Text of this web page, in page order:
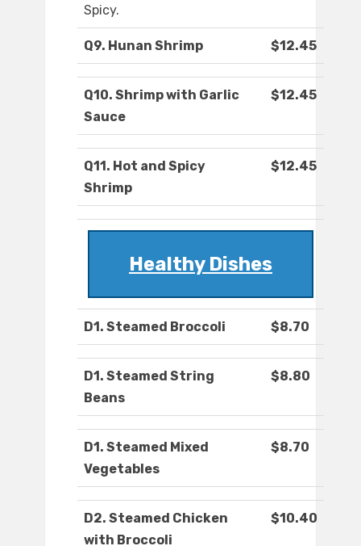
Spicy.
Q9. Hunan Shrimp $12.45
Q10. Shrimp with Garlic
Sauce
$12.45
Q11. Hot and Spicy
Shrimp
$12.45
Healthy Dishes
D1. Steamed Broccoli $8.70
D1. Steamed String
Beans
$8.80
D1. Steamed Mixed
Vegetables
$8.70
D2. Steamed Chicken
with Broccoli
$10.40